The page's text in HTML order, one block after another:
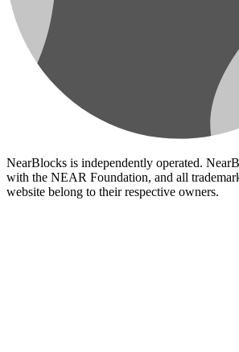
NearBlocks is independently operated.
with the NEAR Foundation, and all
website belong to their respective owners.